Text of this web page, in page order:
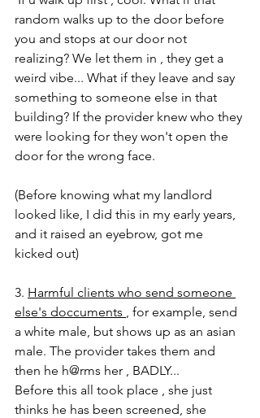
random walks up to the door before
you and stops at our door not
realizing? We let them in , they get a
weird vibe... What if they leave and say
something to someone else in that
building? If the provider knew who they
were looking for they won't open the
door for the wrong face.
(Before knowing what my landlord
looked like, I did this in my early years,
and it raised an eyebrow, got me
kicked out)
3. Harmful clients who send someone
else's doccuments , for example, send
a white male, but shows up as an asian
male. The provider takes them and
then he h@rms her , BADLY...
Before this all took place , she just
thinks he has been screened, she